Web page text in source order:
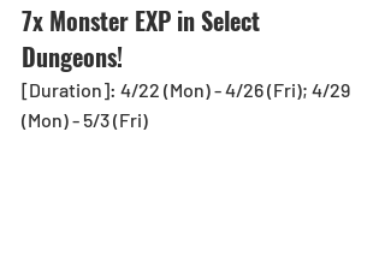
7x Monster EXP in Select
Dungeons!
[Duration]: 4/22 (Mon) - 4/26 (Fri); 4/29
(Mon) - 5/3 (Fri)